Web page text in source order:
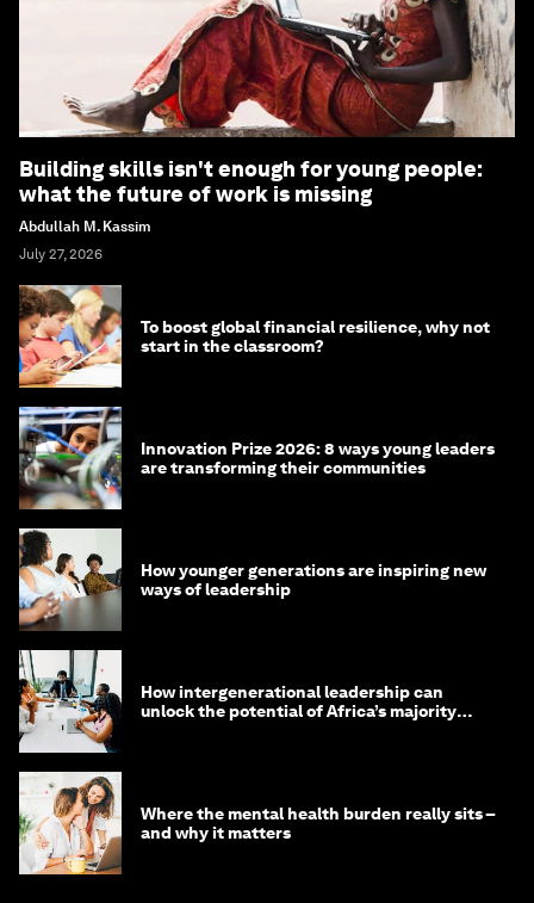
Building skills isn't enough for young people:
what the future of work is missing
Abdullah M. Kassim
July 27, 2026
To boost global financial resilience, why not
start in the classroom?
Innovation Prize 2026: 8 ways young leaders
are transforming their communities
How younger generations are inspiring new
ways of leadership
How intergenerational leadership can
unlock the potential of Africa’s majority
Where the mental health burden really sits –
and why it matters